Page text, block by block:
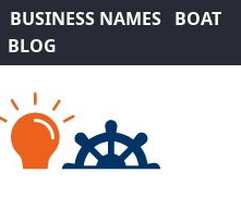
BUSINESS NAMES
BOAT
BLOG